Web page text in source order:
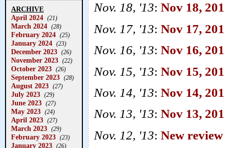
ARCHIVE
April 2024 (21)
March 2024 (28)
February 2024 (25)
January 2024 (23)
December 2023 (26)
November 2023 (22)
October 2023 (26)
September 2023 (28)
August 2023 (27)
July 2023 (29)
June 2023 (27)
May 2023 (24)
April 2023 (27)
March 2023 (29)
February 2023 (23)
January 2023 (26)
Nov. 18, '13: Nov 18,
Nov. 17, '13: Nov 17,
Nov. 16, '13: Nov 16,
Nov. 15, '13: Nov 15,
Nov. 14, '13: Nov 14,
Nov. 13, '13: Nov 13,
Nov. 12, '13: New